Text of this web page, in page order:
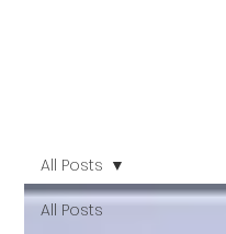
All Posts
All Posts